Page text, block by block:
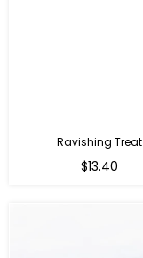
Ravishing Treat
Regular
$13.40